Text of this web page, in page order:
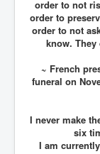
2024
Eugenics
I'm a Zionist
Hunter
Mossad/
Alliance
Why Did
Thomas
order to not
order to
order to not
know.
~ French
funeral on
I never make
six
I am